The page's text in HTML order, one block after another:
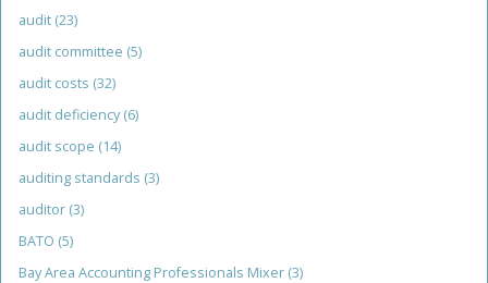
audit (23)
audit committee (5)
audit costs (32)
audit deficiency (6)
audit scope (14)
auditing standards (3)
auditor (3)
BATO (5)
Bay Area Accounting Professionals Mixer (3)